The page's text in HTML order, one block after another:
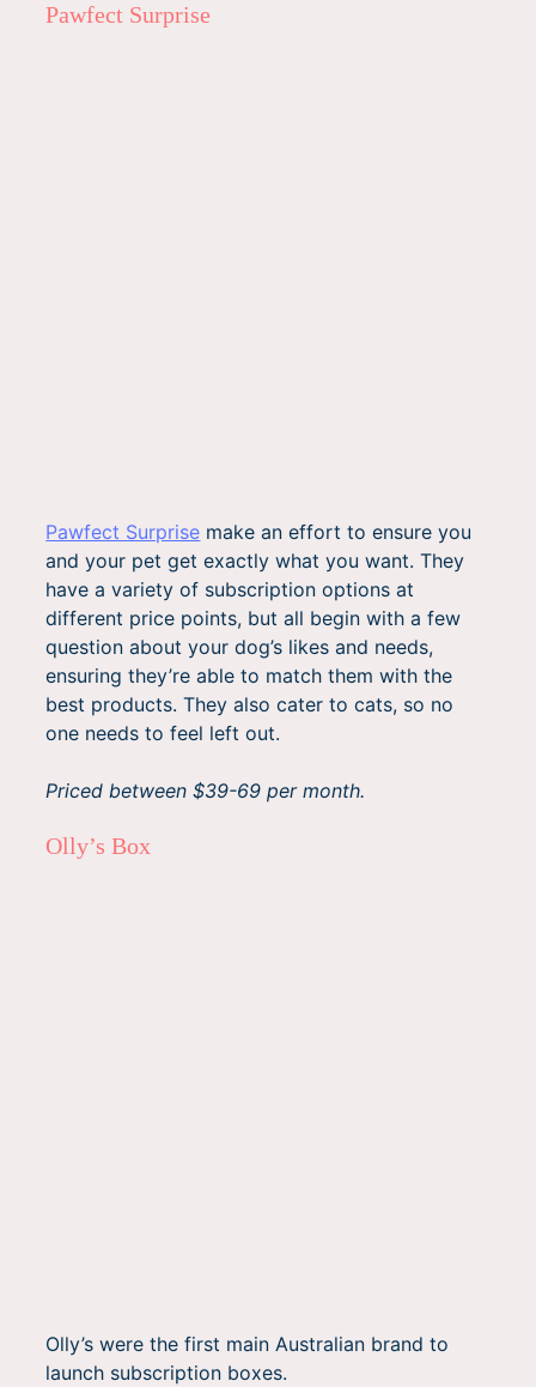
Pawfect Surprise
Pawfect Surprise make an effort to ensure you
and your pet get exactly what you want. They
have a variety of subscription options at
different price points, but all begin with a few
question about your dog’s likes and needs,
ensuring they’re able to match them with the
best products. They also cater to cats, so no
one needs to feel left out.
Priced between $39-69 per month.
Olly’s Box
Olly’s were the first main Australian brand to
launch subscription boxes.